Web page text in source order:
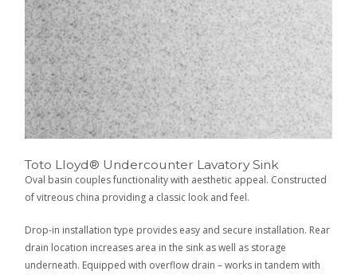
Toto Lloyd® Undercounter Lavatory Sink
Oval basin couples functionality with aesthetic appeal. Constructed
of vitreous china providing a classic look and feel.
Drop-in installation type provides easy and secure installation. Rear
drain location increases area in the sink as well as storage
underneath. Equipped with overflow drain – works in tandem with